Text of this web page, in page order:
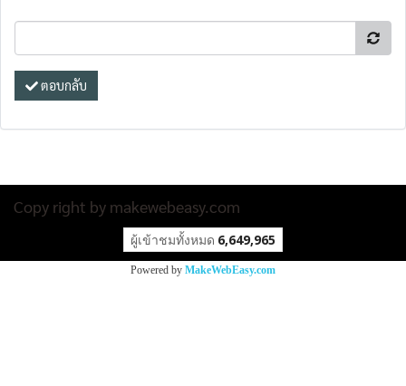
ตอบกลับ
Copy right by makewebeasy.com
ผู้เข้าชมทั้งหมด 6,649,965
Powered by MakeWebEasy.com